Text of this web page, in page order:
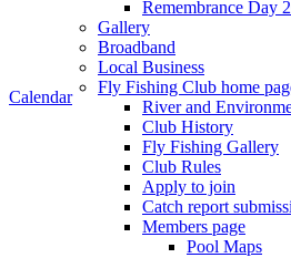
Calendar
Remembrance Day
Gallery
Broadband
Local Business
Fly Fishing Club home
River and
Club History
Fly Fishing Gallery
Club Rules
Apply to join
Catch report
Members page
Pool Maps